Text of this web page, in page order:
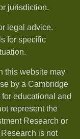
jurisdiction.
legal advice.
for specific
this website may
by a Cambridge
educational and
represent the
Research or
is not